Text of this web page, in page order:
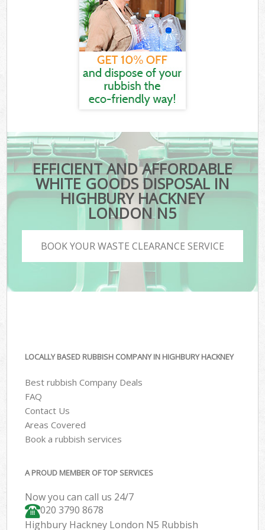
EFFICIENT AND AFFORDABLE
WHITE GOODS DISPOSAL IN
HIGHBURY HACKNEY
LONDON N5
BOOK YOUR WASTE CLEARANCE SERVICE
LOCALLY BASED RUBBISH COMPANY IN HIGHBURY HACKNEY
Best rubbish Company Deals
FAQ
Contact Us
Areas Covered
Book a rubbish services
A PROUD MEMBER OF TOP SERVICES
Now you can call us 24/7
020 3790 8678
Highbury Hackney London N5 Rubbish